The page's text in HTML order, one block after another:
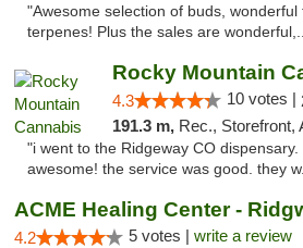
"Awesome selection of buds,
terpenes! Plus the sales are
Rocky Mountain
4.3 10 votes |
191.3 m, Rec., Storefront,
"i went to the Ridgeway CO
awesome! the service was good. they
ACME Healing Center -
4.2 5 votes | write a review